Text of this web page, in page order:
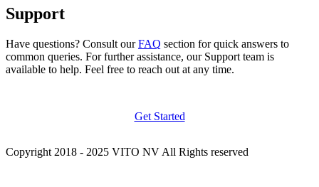
Support
Have questions? Consult ourFAQ section for quick answers to
common queries. For further assistance, our Support team is
available to help. Feel free to reach out at any time.
Get Started
Copyright 2018 - 2025 VITO NV All Rights reserved